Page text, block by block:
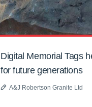
Digital Memorial Tags
for future generations
A&J Robertson Granite Ltd